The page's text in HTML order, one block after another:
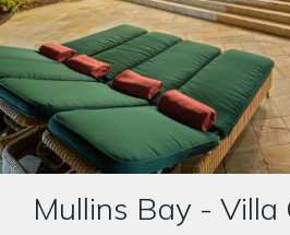
Mullins Bay - Villa